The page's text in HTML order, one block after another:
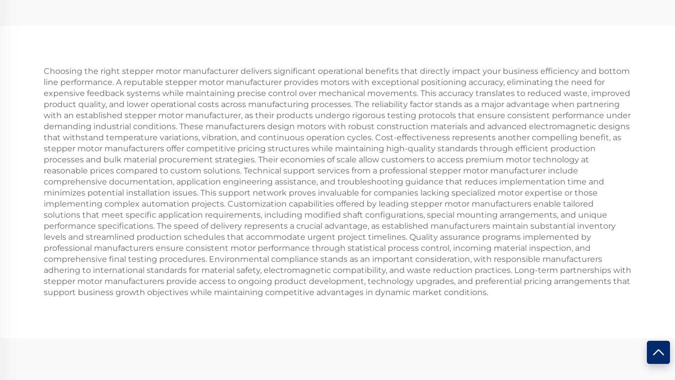
Choosing the right stepper motor manufacturer delivers significant operational benefits that directly impact your business efficiency and bottom
line performance. A reputable stepper motor manufacturer provides motors with exceptional positioning accuracy, eliminating the need for
expensive feedback systems while maintaining precise control over mechanical movements. This accuracy translates to reduced waste, improved
product quality, and lower operational costs across manufacturing processes. The reliability factor stands as a major advantage when partnering
with an established stepper motor manufacturer, as their products undergo rigorous testing protocols that ensure consistent performance under
demanding industrial conditions. These manufacturers design motors with robust construction materials and advanced electromagnetic designs
that withstand temperature variations, vibration, and continuous operation cycles. Cost-effectiveness represents another compelling benefit, as
stepper motor manufacturers offer competitive pricing structures while maintaining high-quality standards through efficient production
processes and bulk material procurement strategies. Their economies of scale allow customers to access premium motor technology at
reasonable prices compared to custom solutions. Technical support services from a professional stepper motor manufacturer include
comprehensive documentation, application engineering assistance, and troubleshooting guidance that reduces implementation time and
minimizes potential installation issues. This support network proves invaluable for companies lacking specialized motor expertise or those
implementing complex automation projects. Customization capabilities offered by leading stepper motor manufacturers enable tailored
solutions that meet specific application requirements, including modified shaft configurations, special mounting arrangements, and unique
performance specifications. The speed of delivery represents a crucial advantage, as established manufacturers maintain substantial inventory
levels and streamlined production schedules that accommodate urgent project timelines. Quality assurance programs implemented by
professional manufacturers ensure consistent motor performance through statistical process control, incoming material inspection, and
comprehensive final testing procedures. Environmental compliance stands as an important consideration, with responsible manufacturers
adhering to international standards for material safety, electromagnetic compatibility, and waste reduction practices. Long-term partnerships with
stepper motor manufacturers provide access to ongoing product development, technology upgrades, and preferential pricing arrangements that
support business growth objectives while maintaining competitive advantages in dynamic market conditions.